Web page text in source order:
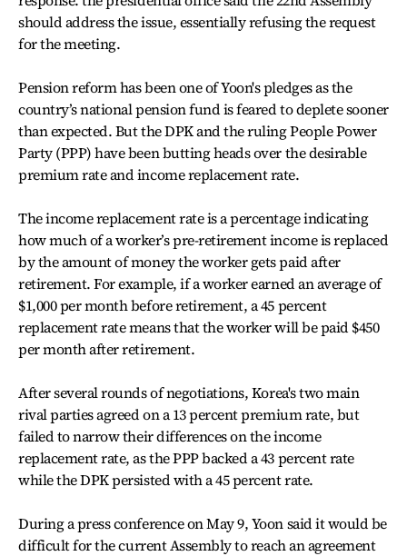
should address the issue, essentially refusing the request
for the meeting.
Pension reform has been one of Yoon's pledges as the
country’s national pension fund is feared to deplete sooner
than expected. But the DPK and the ruling People Power
Party (PPP) have been butting heads over the desirable
premium rate and income replacement rate.
The income replacement rate is a percentage indicating
how much of a worker’s pre-retirement income is replaced
by the amount of money the worker gets paid after
retirement. For example, if a worker earned an average of
$1,000 per month before retirement, a 45 percent
replacement rate means that the worker will be paid $450
per month after retirement.
After several rounds of negotiations, Korea's two main
rival parties agreed on a 13 percent premium rate, but
failed to narrow their differences on the income
replacement rate, as the PPP backed a 43 percent rate
while the DPK persisted with a 45 percent rate.
During a press conference on May 9, Yoon said it would be
difficult for the current Assembly to reach an agreement